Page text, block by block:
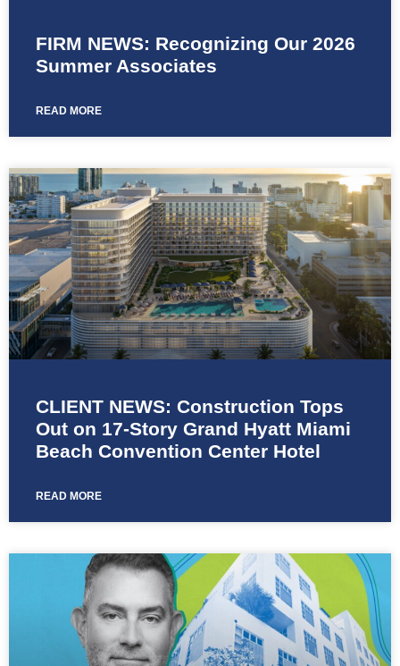
FIRM NEWS: Recognizing Our 2026
Summer Associates
READ MORE
CLIENT NEWS: Construction Tops
Out on 17-Story Grand Hyatt Miami
Beach Convention Center Hotel
READ MORE